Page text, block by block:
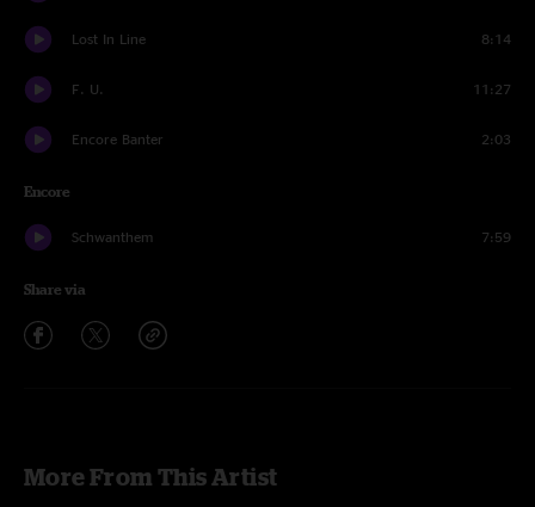
Lost In Line 8:14
F. U. 11:27
Encore Banter 2:03
Encore
Schwanthem 7:59
Share via
More From This Artist